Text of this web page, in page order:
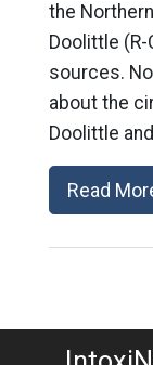
the
Doolittle
sources.
about the
Doolittle
Read